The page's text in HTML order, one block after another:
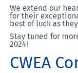
We extend our
for their
best of luck as
Stay tuned for
2024!
CWEA